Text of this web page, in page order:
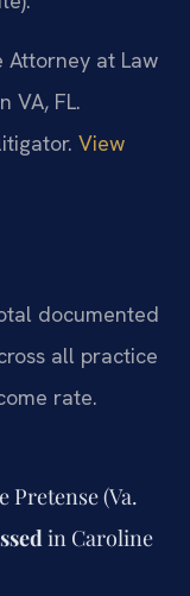
Attorney at Law
VA, FL.
View
documented
all practice
rate.
Pretense (Va.
in Caroline